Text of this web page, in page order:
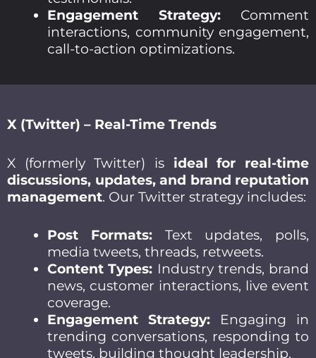
Engagement Strategy:Comment
interactions, community engagement,
call-to-action optimizations.
X (Twitter) – Real-Time Trends
X (formerly Twitter) is ideal for real-time
discussions, updates, and brand reputation
management. Our Twitter strategy includes:
Post Formats:Text updates, polls,
media tweets, threads, retweets.
Content Types: Industry trends, brand
news, customer interactions, live event
coverage.
Engagement Strategy: Engaging in
trending conversations, responding to
tweets, building thought leadership.